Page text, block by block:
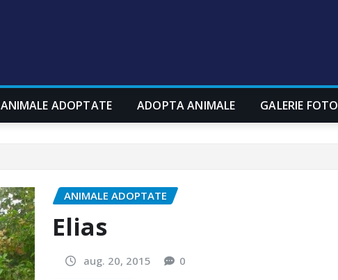
ANIMALE ADOPTATE ADOPTA ANIMALE GALERIE FOTO
ANIMALE ADOPTATE
Elias
aug. 20, 2015 0